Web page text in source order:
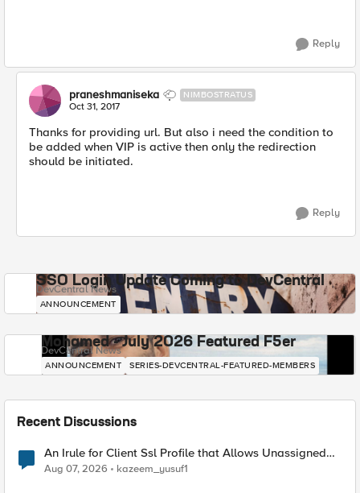
Reply
praneshmaniseka NIMBOSTRATUS
Oct 31, 2017
Thanks for providing url. But also i need the condition to
be added when VIP is active then only the redirection
should be initiated.
Reply
SSO Login Update Coming to DevCentral
DevCentral News
ANNOUNCEMENT
Mohamed - July 2026 Featured F5er
DevCentral News
ANNOUNCEMENT SERIES-DEVCENTRAL-FEATURED-MEMBERS
Recent Discussions
An Irule for Client Ssl Profile that Allows Unassigned
TLS Extension Values (17516)
Aug 07, 2026 kazeem_yusuf1